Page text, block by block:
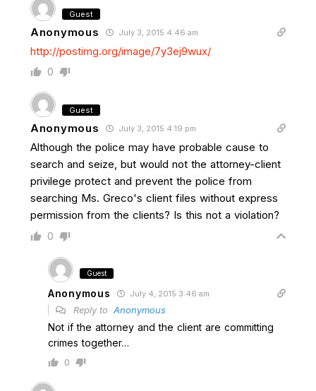
Guest
Anonymous July 3, 2015 4:46 am
http://postimg.org/image/7y3ej9wux/
0
Guest
Anonymous July 3, 2015 4:19 pm
Although the police may have probable cause to
search and seize, but would not the attorney-client
privilege protect and prevent the police from
searching Ms. Greco's client files without express
permission from the clients? Is this not a violation?
0
Guest
Anonymous July 4, 2015 3:46 am
Reply to Anonymous
Not if the attorney and the client are committing
crimes together…
0